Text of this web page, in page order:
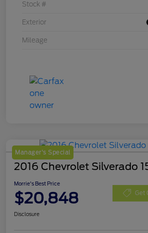
Stock #
Exterior
Mileage
Manager's Special
2016 Chevrolet Silverado
Morrie's Best Price
$20,848 Get
Disclosure